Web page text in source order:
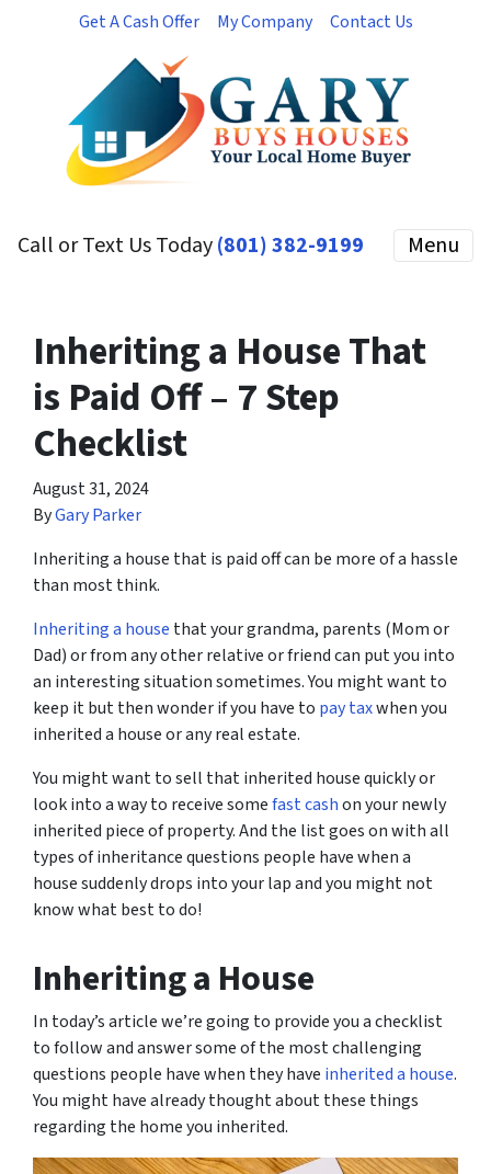
Get A Cash Offer My Company Contact Us
Call or Text Us Today(801) 382-9199 Menu
Inheriting a House That
is Paid Off – 7 Step
Checklist
August 31, 2024
ByGary Parker
Inheriting a house that is paid off can be more of a hassle
than most think.
Inheriting a house that your grandma, parents (Mom or
Dad) or from any other relative or friend can put you into
an interesting situation sometimes. You might want to
keep it but then wonder if you have to pay taxwhen you
inherited a house or any real estate.
You might want to sell that inherited house quickly or
look into a way to receive somefast cashon your newly
inherited piece of property. And the list goes on with all
types of inheritance questions people have when a
house suddenly drops into your lap and you might not
know what best to do!
Inheriting a House
In today’s article we’re going to provide you a checklist
to follow and answer some of the most challenging
questions people have when they have inherited a house.
You might have already thought about these things
regarding the home you inherited.